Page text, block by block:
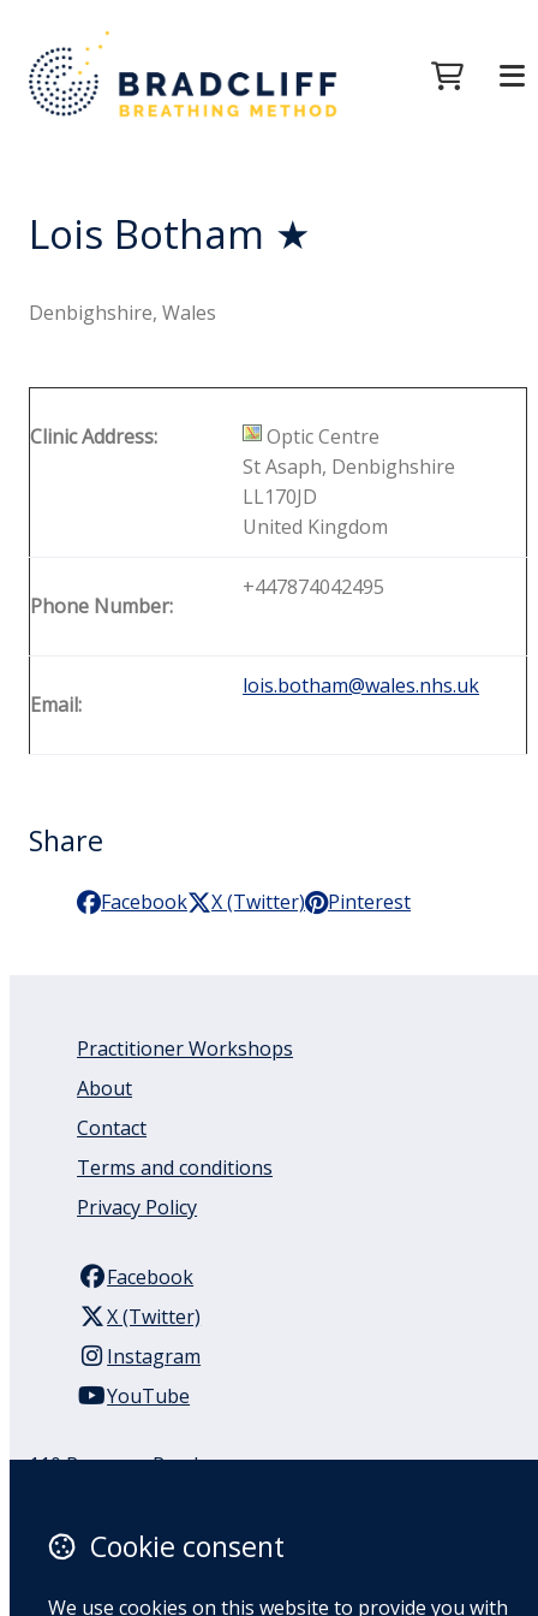
Lois Botham ★
Denbighshire, Wales
Clinic Address:
Optic Centre
St Asaph, Denbighshire
LL170JD
United Kingdom
Phone Number:
+447874042495
Email:
lois.botham@wales.nhs.uk
Share
Facebook X (Twitter) Pinterest
Practitioner Workshops
About
Contact
Terms and conditions
Privacy Policy
Facebook
X (Twitter)
Instagram
YouTube
110 Remuera Road
1050
Cookie consent
We use cookies on this website to provide you with